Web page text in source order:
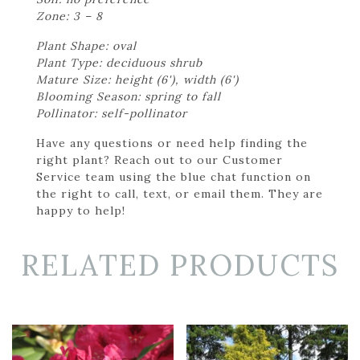
Zone: 3 – 8
Plant Shape: oval
Plant Type: deciduous shrub
Mature Size: height (6'), width (6')
Blooming Season: spring to fall
Pollinator: self-pollinator
Have any questions or need help finding the
right plant? Reach out to our Customer
Service team using the blue chat function on
the right to call, text, or email them. They are
happy to help!
RELATED PRODUCTS